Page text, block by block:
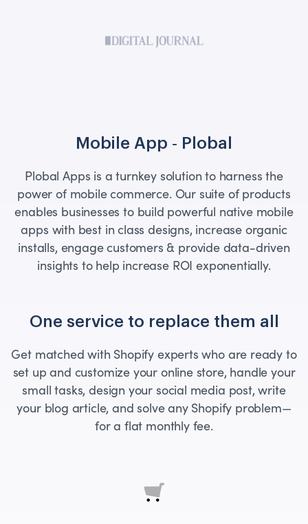
Mobile App ‑ Plobal
Plobal Apps is a turnkey solution to harness the
power of mobile commerce. Our suite of products
enables businesses to build powerful native mobile
apps with best in class designs, increase organic
installs, engage customers & provide data-driven
insights to help increase ROI exponentially.
One service to replace them all
Get matched with Shopify experts who are ready to
set up and customize your online store, handle your
small tasks, design your social media post, write
your blog article, and solve any Shopify problem—
for a flat monthly fee.